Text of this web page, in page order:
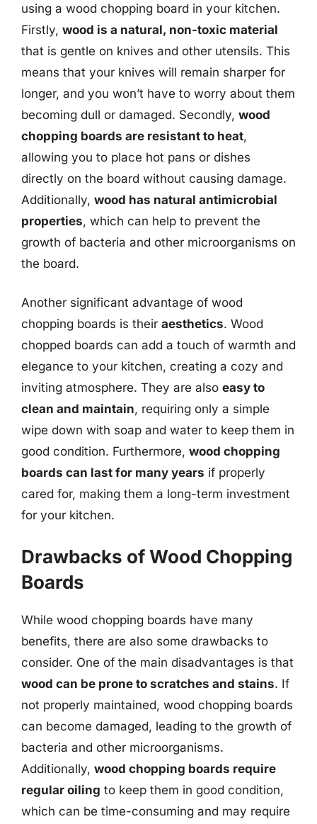
using a wood chopping board in your kitchen.
Firstly, wood is a natural, non-toxic material
that is gentle on knives and other utensils. This
means that your knives will remain sharper for
longer, and you won’t have to worry about them
becoming dull or damaged. Secondly, wood
chopping boards are resistant to heat,
allowing you to place hot pans or dishes
directly on the board without causing damage.
Additionally, wood has natural antimicrobial
properties, which can help to prevent the
growth of bacteria and other microorganisms on
the board.
Another significant advantage of wood
chopping boards is their aesthetics. Wood
chopped boards can add a touch of warmth and
elegance to your kitchen, creating a cozy and
inviting atmosphere. They are also easy to
clean and maintain, requiring only a simple
wipe down with soap and water to keep them in
good condition. Furthermore, wood chopping
boards can last for many years if properly
cared for, making them a long-term investment
for your kitchen.
Drawbacks of Wood Chopping
Boards
While wood chopping boards have many
benefits, there are also some drawbacks to
consider. One of the main disadvantages is that
wood can be prone to scratches and stains. If
not properly maintained, wood chopping boards
can become damaged, leading to the growth of
bacteria and other microorganisms.
Additionally, wood chopping boards require
regular oiling to keep them in good condition,
which can be time-consuming and may require